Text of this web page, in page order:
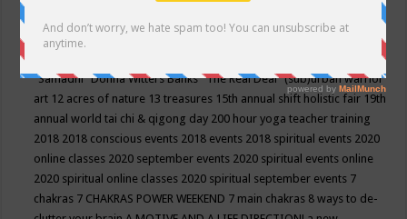
Conscious Community
"Samadhi" Donna Witters Banks"The Real Deal"(sub)urban warrior
art 12 acres of nature 13 treasures 15th annual shift holistic fair 19th
annual world tai chi & qigong day 200 hour yoga teacher training
2018 2018 conscious events 2018 events 2018 spiritual events 2020
online classes 2020 september events 2020 spiritual events online
2020 spiritual online classes 2020 spiritual september events 7
chakras 7 CHAKRAS POWER WEEKEND 7 main chakras 8 ways to de-